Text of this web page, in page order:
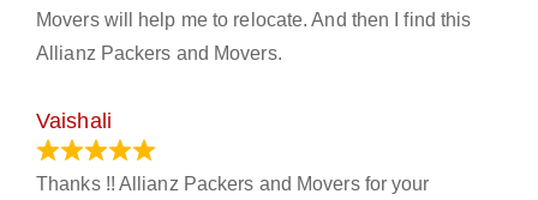
Movers will help me to relocate. And then I find this
Allianz Packers and Movers.
Vaishali
Thanks !! Allianz Packers and Movers for your